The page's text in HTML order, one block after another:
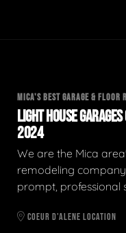
MICA'S BEST GARAGE & FLOOR
LIGHT HOUSE
2024
We are the Mica
remodeling
prompt, professional
COEUR D'ALENE LOCATION